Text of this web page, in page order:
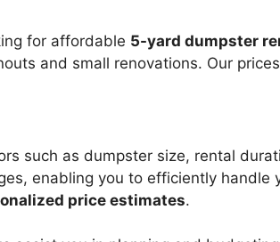
for affordable 5-yard dumpster
and small renovations. Our
such as dumpster size, rental
enabling you to efficiently handle
price estimates.